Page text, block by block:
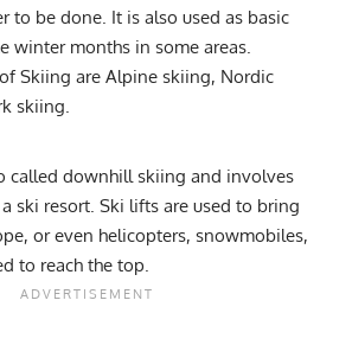
to be done. It is also used as basic
winter months in some areas.
Skiing are Alpine skiing, Nordic
skiing.
called downhill skiing and involves
ski resort. Ski lifts are used to bring
or even helicopters, snowmobiles,
to reach the top.